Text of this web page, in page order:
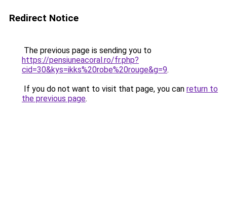
Redirect Notice
The previous page is sending you to
https://pensiuneacoral.ro/fr.php?
cid=30&kys=ikks%20robe%20rouge&g=9.
If you do not want to visit that page, you can return to
the previous page.